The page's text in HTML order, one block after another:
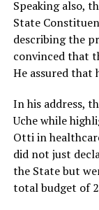
Speaking also,
State
describing the
convinced that
He assured
In his address,
Uche while
Otti in
did not just
the State but
total budget of